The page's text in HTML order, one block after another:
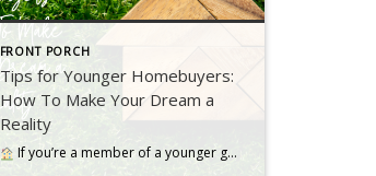
FRONT PORCH
Tips for Younger Homebuyers:
How To Make Your Dream a
Reality
If you’re a member of a younger generation, like Gen Z, you may be asking the question: will I ever be able to buy a home? Read more…